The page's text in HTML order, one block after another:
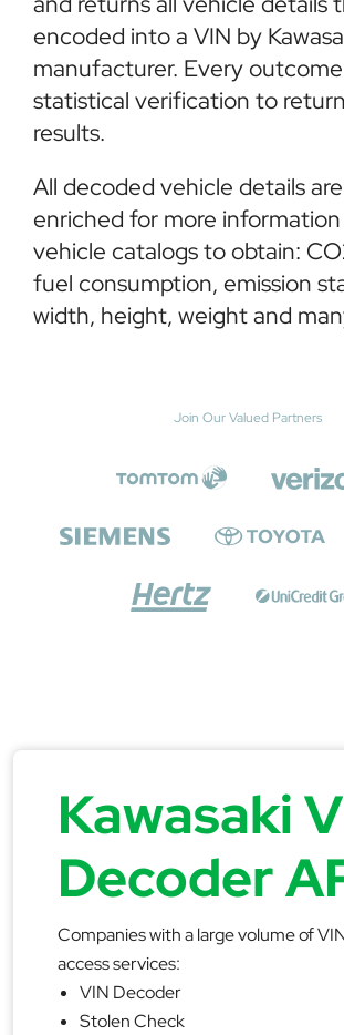
encoded into a VIN by
manufacturer. Every
statistical verification to
results.
All decoded vehicle details
enriched for more
vehicle catalogs to obtain:
fuel consumption, emission
width, height, weight and
Join Our Valued Partners
Kawasaki
Decoder
Companies with a large volume of
access services:
VIN Decoder
Stolen Check